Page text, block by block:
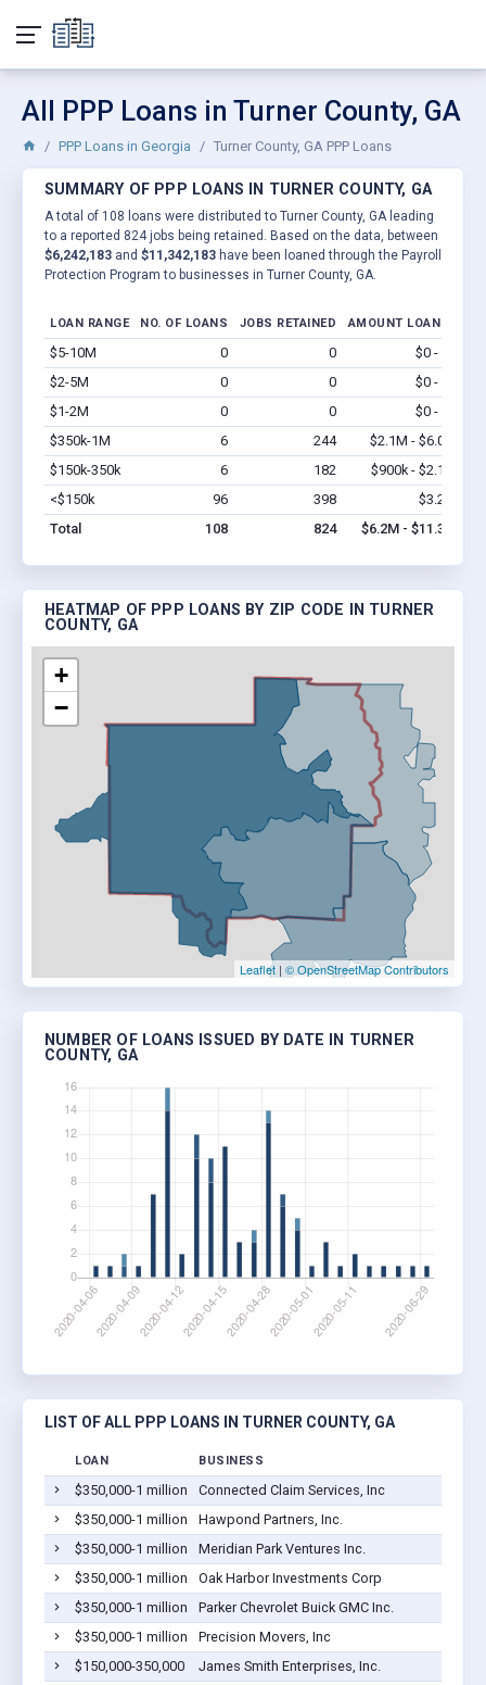
All PPP Loans in Turner County, GA
PPP Loans in Georgia Turner County, GA PPP Loans
SUMMARY OF PPP LOANS IN TURNER COUNTY, GA
A total of 108 loans were distributed to Turner County, GA leading
to a reported 824 jobs being retained. Based on the data, between
$6,242,183 and $11,342,183 have been loaned through the Payroll
Protection Program to businesses in Turner County, GA.
LOAN RANGE NO. OF LOANS JOBS RETAINED AMOUNT LOANED
$5-10M 0 0 $0 - $0
$2-5M
0 0 $0 - $0
$1-2M
0 0 $0 - $0
$350k-1M
6 244 $2.1M - $6.0M
$150k-350k
6 182 $900k - $2.1M
<$150k
96 398 $3.2M
Total
108 824 $6.2M - $11.3M
HEATMAP OF PPP LOANS BY ZIP CODE IN TURNER
COUNTY, GA
+
−
Leaflet | © OpenStreetMap Contributors
NUMBER OF LOANS ISSUED BY DATE IN TURNER
COUNTY, GA
LIST OF ALL PPP LOANS IN TURNER COUNTY, GA
LOAN BUSINESS
$350,000-1 million Connected Claim Services, Inc
$350,000-1 million
Hawpond Partners, Inc.
$350,000-1 million
Meridian Park Ventures Inc.
$350,000-1 million
Oak Harbor Investments Corp
$350,000-1 million
Parker Chevrolet Buick GMC Inc.
$350,000-1 million
Precision Movers, Inc
$150,000-350,000
James Smith Enterprises, Inc.